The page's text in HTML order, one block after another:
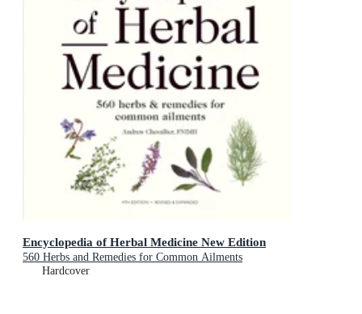
Encyclopedia of Herbal Medicine New Edition
560 Herbs and Remedies for Common Ailments
Hardcover